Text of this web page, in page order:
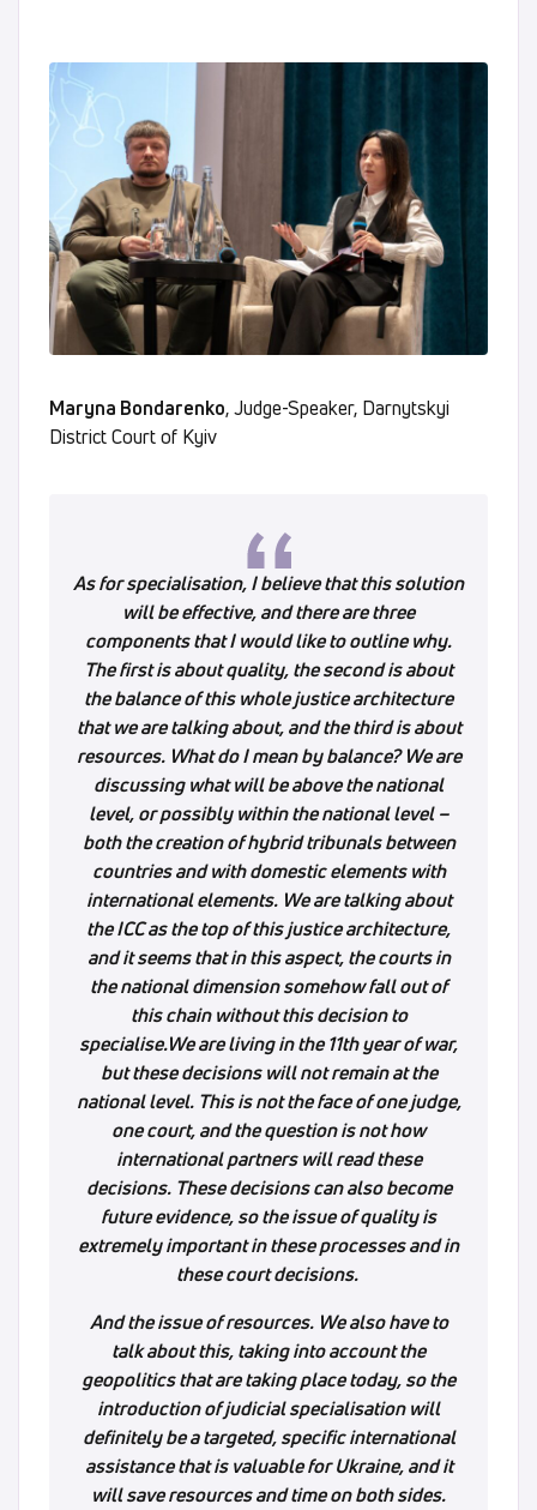
Maryna Bondarenko, Judge-Speaker, Darnytskyi
District Court of Kyiv
As for specialisation, I believe that this solution
will be effective, and there are three
components that I would like to outline why.
The first is about quality, the second is about
the balance of this whole justice architecture
that we are talking about, and the third is about
resources. What do I mean by balance? We are
discussing what will be above the national
level, or possibly within the national level –
both the creation of hybrid tribunals between
countries and with domestic elements with
international elements. We are talking about
the ICC as the top of this justice architecture,
and it seems that in this aspect, the courts in
the national dimension somehow fall out of
this chain without this decision to
specialise.We are living in the 11th year of war,
but these decisions will not remain at the
national level. This is not the face of one judge,
one court, and the question is not how
international partners will read these
decisions. These decisions can also become
future evidence, so the issue of quality is
extremely important in these processes and in
these court decisions.
And the issue of resources. We also have to
talk about this, taking into account the
geopolitics that are taking place today, so the
introduction of judicial specialisation will
definitely be a targeted, specific international
assistance that is valuable for Ukraine, and it
will save resources and time on both sides.